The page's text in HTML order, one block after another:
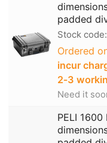
padded
Stock code:
Ordered
incur
2‑3
Need it
PELI 1600